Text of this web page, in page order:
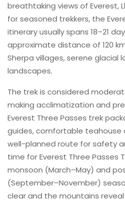
breathtaking views of Everest,
for seasoned trekkers, the
itinerary usually spans 18–21
approximate distance of 120
Sherpa villages, serene glacial
landscapes.
The trek is considered
making acclimatization and
Everest Three Passes trek
guides, comfortable teahouse
well-planned route for safety
time for Everest Three Passes
monsoon (March–May) and
(September–November)
clear and the mountains reveal